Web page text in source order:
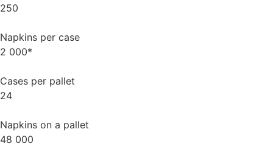
250
Napkins per case
2 000*
Cases per pallet
24
Napkins on a pallet
48 000